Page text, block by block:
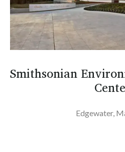
Smithsonian
Edgewater,